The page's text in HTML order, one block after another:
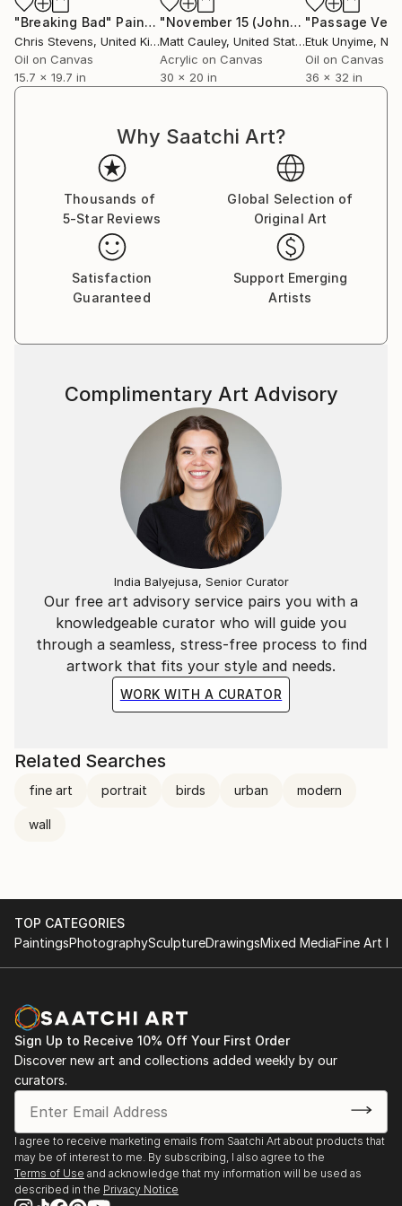
50 over 50, and the Saatchi Gallery's Painted Faces
exhibition. Stevens has also undertaken Arts Council
residencies at Sunderland Football Club and
Birmingham International Airport.
Stevens' work features in public and private
collections worldwide, including the Victoria & Albert
Museum, The National Gallery of Wales, Unilever,
as well as in private collections across the UK, South
Africa, USA, and Europe.​​​​​​​​​​​​​​​​
"Breaking Bad" Painting
Chris Stevens, United Kingdom
Oil on Canvas
15.7 x 19.7 in
"November 15 (John)" Painting
Matt Cauley, United States
Acrylic on Canvas
30 x 20 in
"Passage
Etuk Unyime,
Oil on Canvas
36 x 32 in
Why Saatchi Art?
Thousands of
5-Star Reviews
Global Selection of
Original Art
Satisfaction
Guaranteed
Support Emerging
Artists
Our free art advisory service pairs you with a
knowledgeable curator who will guide you
through a seamless, stress-free process to find
artwork that fits your style and needs.
WORK WITH A CURATOR
Complimentary Art Advisory
India Balyejusa, Senior Curator
Related Searches
fine art portrait birds urban modern
wall
TOP CATEGORIES
PaintingsPhotographySculptureDrawingsMixed MediaFine Art
Sign Up to Receive 10% Off Your First Order
Discover new art and collections added weekly by our
curators.
I agree to receive marketing emails from Saatchi Art about products that
may be of interest to me. By subscribing, I also agree to the
Terms of Use and acknowledge that my information will be used as
described in the Privacy Notice